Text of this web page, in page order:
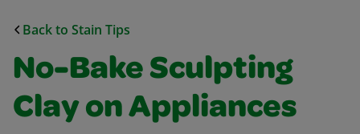
Back to Stain Tips
No-Bake Sculpting
Clay on Appliances